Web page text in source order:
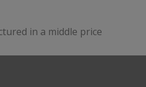
in a middle price